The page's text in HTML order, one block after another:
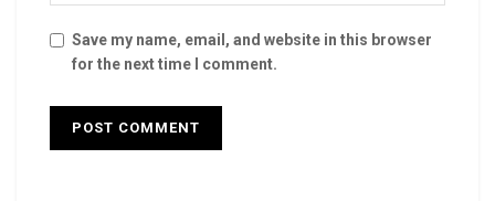
Save my name, email, and website in this browser
for the next time I comment.